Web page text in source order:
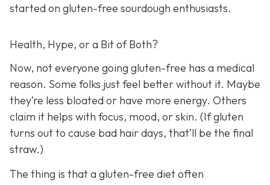
started on gluten-free sourdough enthusiasts.
Health, Hype, or a Bit of Both?
Now, not everyone going gluten-free has a medical
reason. Some folks just feel better without it. Maybe
they’re less bloated or have more energy. Others
claim it helps with focus, mood, or skin. (If gluten
turns out to cause bad hair days, that’ll be the final
straw.)
The thing is that a gluten-free diet often